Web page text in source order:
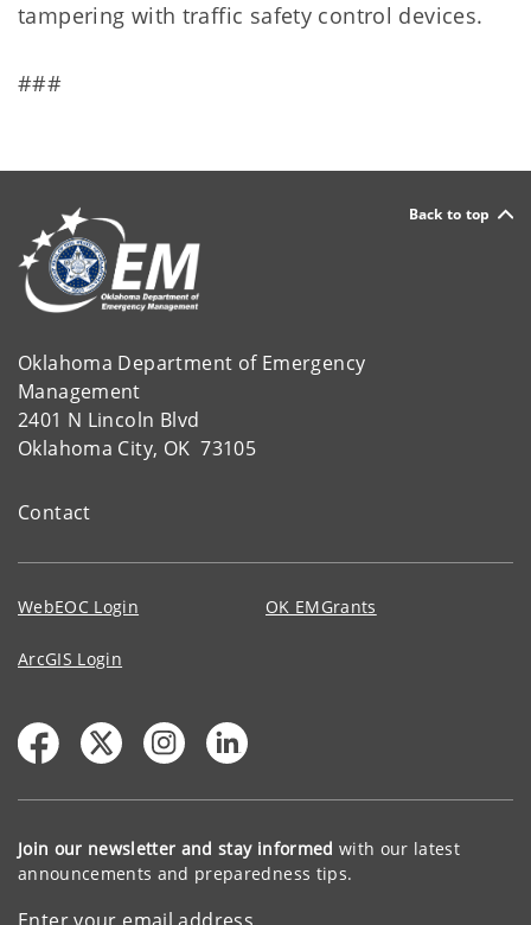
tampering with traffic safety control devices.
###
Back to top
Oklahoma Department of Emergency
Management
2401 N Lincoln Blvd
Oklahoma City, OK 73105
Contact
WebEOC Login OK EMGrants
ArcGIS Login
Join our newsletter and stay informed with our latest
announcements and preparedness tips.